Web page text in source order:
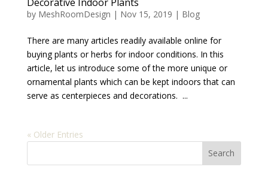
by MeshRoomDesign | Nov 15, 2019 | Blog
There are many articles readily available online for
buying plants or herbs for indoor conditions. In this
article, let us introduce some of the more unique or
ornamental plants which can be kept indoors that can
serve as centerpieces and decorations. ...
« Older Entries
Search